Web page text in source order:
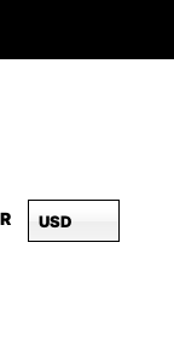
USD